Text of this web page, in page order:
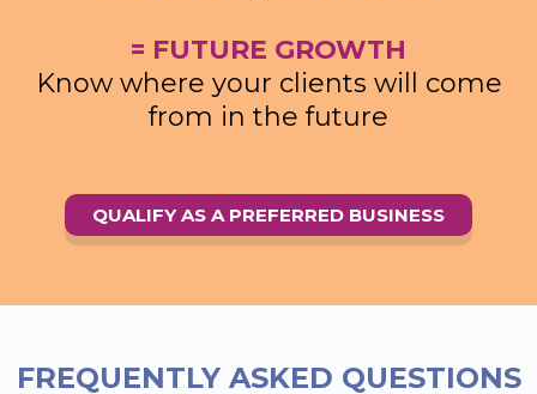
= FUTURE GROWTH
Know where your clients will come
from in the future
QUALIFY AS A PREFERRED BUSINESS
FREQUENTLY ASKED QUESTIONS